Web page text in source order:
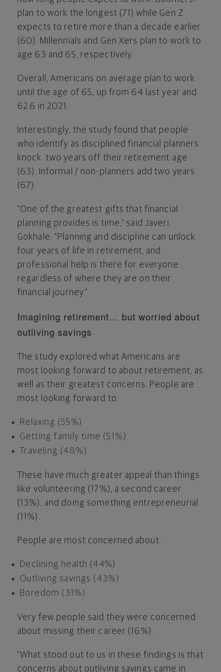
plan to work the longest (71) while Gen Z
expects to retire more than a decade earlier
(60). Millennials and Gen Xers plan to work to
age 63 and 65, respectively.
Overall, Americans on average plan to work
until the age of 65, up from 64 last year and
62.6 in 2021.
Interestingly, the study found that people
who identify as disciplined financial planners
knock two years off their retirement age
(63). Informal / non-planners add two years
(67).
"One of the greatest gifts that financial
planning provides is time," said Javeri
Gokhale. "Planning and discipline can unlock
four years of life in retirement, and
professional help is there for everyone
regardless of where they are on their
financial journey."
Imagining retirement… but worried about
outliving savings
The study explored what Americans are
most looking forward to about retirement, as
well as their greatest concerns. People are
most looking forward to:
Relaxing (55%)
Getting family time (51%)
Traveling (48%)
These have much greater appeal than things
like volunteering (17%), a second career
(13%), and doing something entrepreneurial
(11%).
People are most concerned about:
Declining health (44%)
Outliving savings (43%)
Boredom (31%)
Very few people said they were concerned
about missing their career (16%).
"What stood out to us in these findings is that
concerns about outliving savings came in